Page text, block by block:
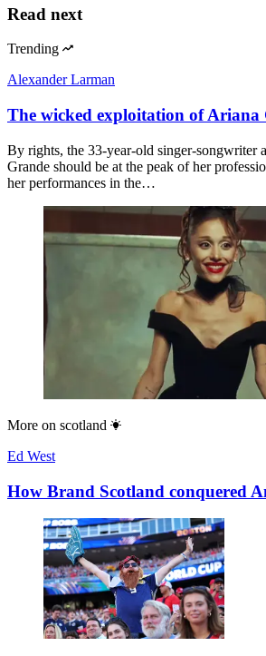
Read next
Trending
Alexander Larman
The wicked exploitation of Ariana
By rights, the 33-year-old singer-songwriter
Grande should be at the peak of her
her performances in the…
More on scotland
Ed West
How Brand Scotland conquered